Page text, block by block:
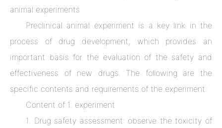
animal experiments
Preclinical animal experiment is a key link in the
process of drug development, which provides an
important basis for the evaluation of the safety and
effectiveness of new drugs. The following are the
specific contents and requirements of the experiment:
Content of 1. experiment
1. Drug safety assessment: observe the toxicity of